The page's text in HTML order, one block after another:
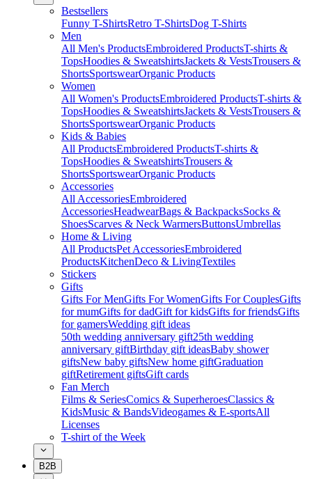
Bestsellers
Funny T-ShirtsRetro T-ShirtsDog T-Shirts
Men
All Men's ProductsEmbroidered ProductsT-shirts &
TopsHoodies & SweatshirtsJackets & VestsTrousers &
ShortsSportswearOrganic Products
Women
All Women's ProductsEmbroidered ProductsT-shirts &
TopsHoodies & SweatshirtsJackets & VestsTrousers &
ShortsSportswearOrganic Products
Kids & Babies
All ProductsEmbroidered ProductsT-shirts &
TopsHoodies & SweatshirtsTrousers &
ShortsSportswearOrganic Products
Accessories
All AccessoriesEmbroidered
AccessoriesHeadwearBags & BackpacksSocks &
ShoesScarves & Neck WarmersButtonsUmbrellas
Home & Living
All ProductsPet AccessoriesEmbroidered
ProductsKitchenDeco & LivingTextiles
Stickers
Gifts
Gifts For MenGifts For WomenGifts For CouplesGifts
for mumGifts for dadGift for kidsGifts for friendsGifts
for gamersWedding gift ideas
50th wedding anniversary gift25th wedding
anniversary giftBirthday gift ideasBaby shower
giftsNew baby giftsNew home giftGraduation
giftRetirement giftsGift cards
Fan Merch
Films & SeriesComics & SuperheroesClassics &
KidsMusic & BandsVideogames & E-sportsAll
Licenses
T-shirt of the Week
B2B